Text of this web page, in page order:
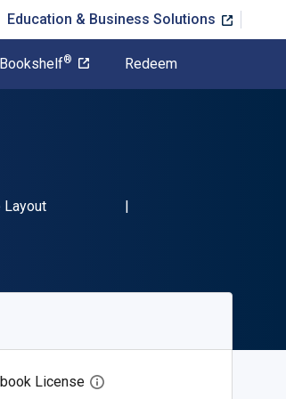
Education & Business Solutions
Bookshelf® Redeem
Layout
License Open digital license dialog